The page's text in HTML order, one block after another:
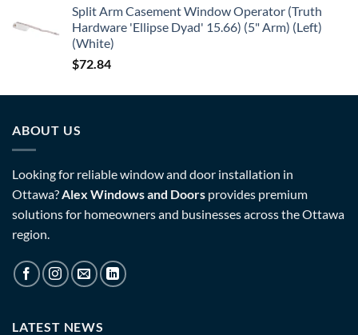
Split Arm Casement Window Operator (Truth
Hardware 'Ellipse Dyad' 15.66) (5" Arm) (Left)
(White)
$72.84
ABOUT US
Looking for reliable window and door installation in
Ottawa?Alex Windows and Doors provides premium
solutions for homeowners and businesses across the Ottawa
region.
LATEST NEWS